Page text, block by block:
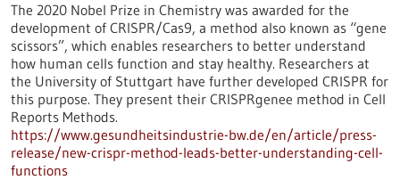
The 2020 Nobel Prize in Chemistry was awarded for the
development of CRISPR/Cas9, a method also known as “gene
scissors”, which enables researchers to better understand
how human cells function and stay healthy. Researchers at
the University of Stuttgart have further developed CRISPR for
this purpose. They present their CRISPRgenee method in Cell
Reports Methods.
https://www.gesundheitsindustrie-bw.de/en/article/press-
release/new-crispr-method-leads-better-understanding-cell-
functions